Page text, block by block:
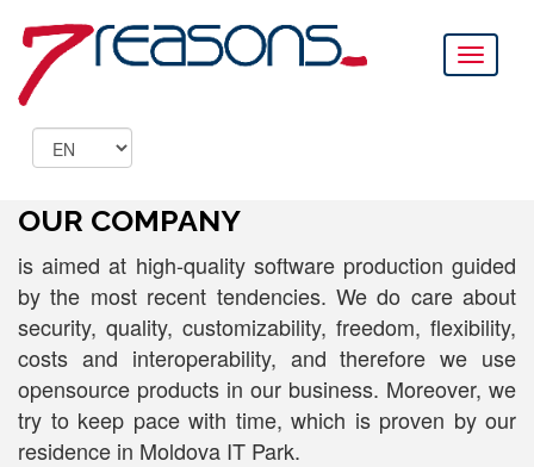
Toggle
OUR COMPANY
is aimed at high-quality software production guided
by the most recent tendencies. We do care about
security, quality, customizability, freedom, flexibility,
costs and interoperability, and therefore we use
opensource products in our business. Moreover, we
try to keep pace with time, which is proven by our
residence in Moldova IT Park.